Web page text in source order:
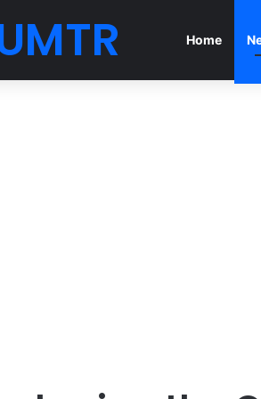
Home